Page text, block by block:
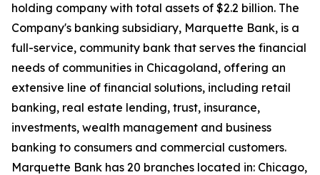
holding company with total assets of $2.2 billion. The
Company's banking subsidiary, Marquette Bank, is a
full-service, community bank that serves the financial
needs of communities in Chicagoland, offering an
extensive line of financial solutions, including retail
banking, real estate lending, trust, insurance,
investments, wealth management and business
banking to consumers and commercial customers.
Marquette Bank has 20 branches located in: Chicago,